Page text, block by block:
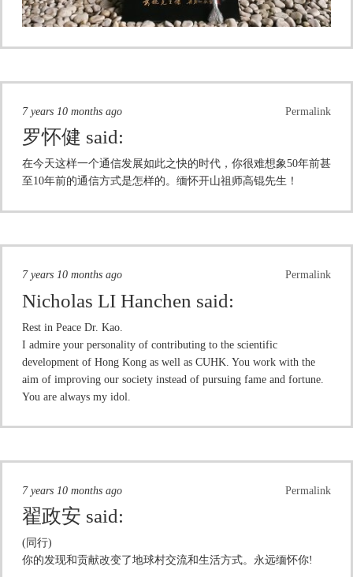
Permalink
7 years 10 months ago
罗怀健 said:
在今天这样一个通信发展如此之快的时代，你很难想象50年前甚
至10年前的通信方式是怎样的。缅怀开山祖师高锟先生！
Permalink
7 years 10 months ago
Nicholas LI Hanchen said:
Rest in Peace Dr. Kao.
I admire your personality of contributing to the scientific
development of Hong Kong as well as CUHK. You work with the
aim of improving our society instead of pursuing fame and fortune.
You are always my idol.
Permalink
7 years 10 months ago
翟政安 said:
(同行)
你的发现和贡献改变了地球村交流和生活方式。永远缅怀你!